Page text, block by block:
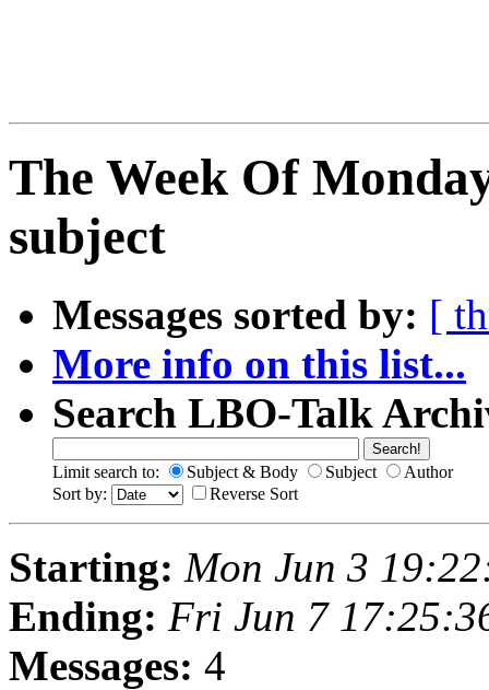
The Week Of
subject
Messages sorted by: [
More info on this list...
Search LBO-Talk
Limit search to: Subject & Body Subject
Author
Sort by:
Reverse Sort
Starting: Mon Jun 3
Ending: Fri Jun 7
Messages: 4